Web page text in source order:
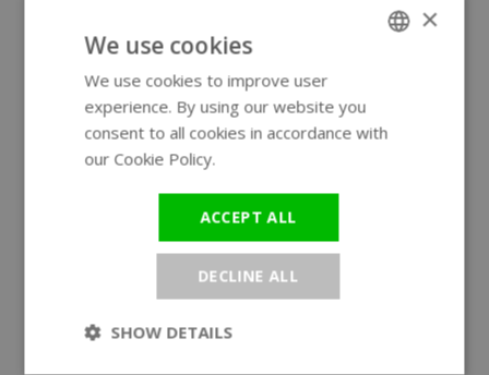
×
We use cookies
We use cookies to improve user
experience. By using our website you
consent to all cookies in accordance with
our Cookie Policy.
ACCEPT ALL
DECLINE ALL
SHOW DETAILS